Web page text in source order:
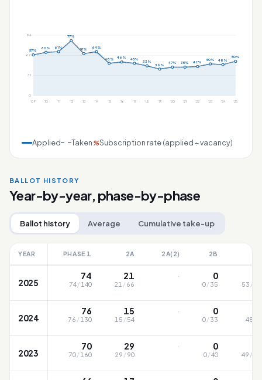
94
62
31
0
57%
'09
60%
'10
61%
'11
77%
'12
51%
'13
64%
'14
48%
'15
46%
'16
45%
'17
33%
'18
36%
'19
47%
'20
35%
'21
42%
'22
40%
'23
48%
'24
50%
'25
Applied Taken %Subscription rate (applied ÷ vacancy)
BALLOT HISTORY
Year-by-year, phase-by-phase
Ballot history Average Cumulative take-up
YEAR PHASE 1 2A 2A(2) 2B
2025
74
74/140
21
21 /66
· 0
0/35 53 /
2024
76
76 /130
15
15 /54
· 0
0/33 48
2023
70
70/160
29
29 /90
· 0
0/40 49 /